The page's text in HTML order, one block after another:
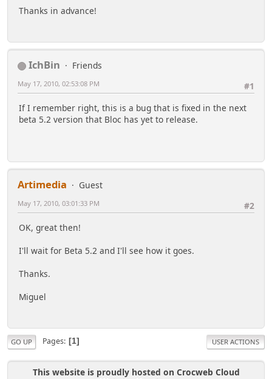
Thanks in advance!
IchBin
Friends
#1
May 17, 2010, 02:53:08 PM
If I remember right, this is a bug that is fixed in the next
beta 5.2 version that Bloc has yet to release.
Artimedia
Guest
#2
May 17, 2010, 03:01:33 PM
OK, great then!
I'll wait for Beta 5.2 and I'll see how it goes.
Thanks.
Miguel
GO UP Pages 1 USER ACTIONS
This website is proudly hosted on Crocweb Cloud